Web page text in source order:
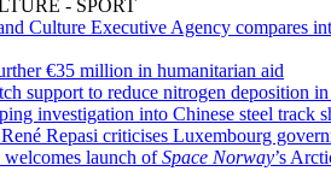
- SPORT
Culture Executive Agency compares
€35 million in humanitarian aid
support to reduce nitrogen deposition in
investigation into Chinese steel track
René Repasi criticises Luxembourg
launch ofSpace Norway’s